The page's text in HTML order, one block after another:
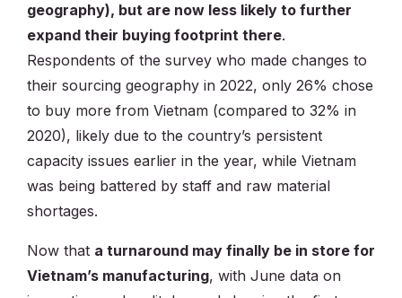
geography), but are now less likely to further
expand their buying footprint there.
Respondents of the survey who made changes to
their sourcing geography in 2022, only 26% chose
to buy more from Vietnam (compared to 32% in
2020), likely due to the country’s persistent
capacity issues earlier in the year, while Vietnam
was being battered by staff and raw material
shortages.
Now that a turnaround may finally be in store for
Vietnam’s manufacturing, with June data on